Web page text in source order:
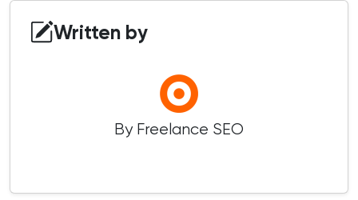
Written by
By Freelance SEO